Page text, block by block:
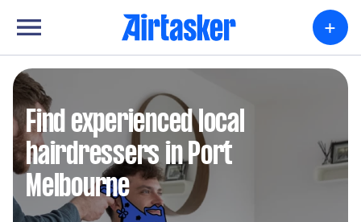
+
Find experienced local
hairdressers in Port
Melbourne